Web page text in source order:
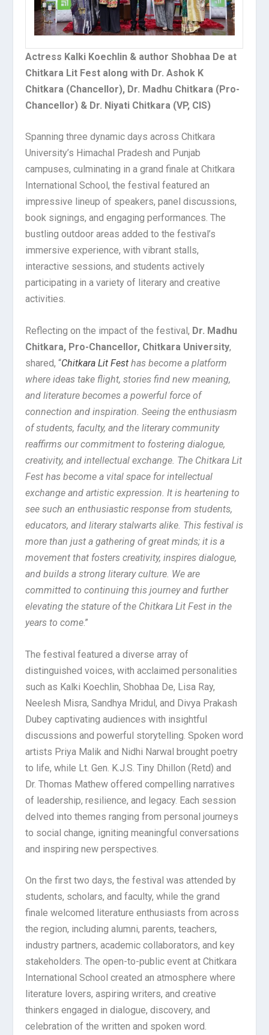
Actress Kalki Koechlin & author Shobhaa De at
Chitkara Lit Fest along with Dr. Ashok K
Chitkara (Chancellor), Dr. Madhu Chitkara (Pro-
Chancellor) & Dr. Niyati Chitkara (VP, CIS)
Spanning three dynamic days across Chitkara
University’s Himachal Pradesh and Punjab
campuses, culminating in a grand finale at Chitkara
International School, the festival featured an
impressive lineup of speakers, panel discussions,
book signings, and engaging performances. The
bustling outdoor areas added to the festival’s
immersive experience, with vibrant stalls,
interactive sessions, and students actively
participating in a variety of literary and creative
activities.
Reflecting on the impact of the festival, Dr. Madhu
Chitkara, Pro-Chancellor, Chitkara University,
shared, “Chitkara Lit Fest has become a platform
where ideas take flight, stories find new meaning,
and literature becomes a powerful force of
connection and inspiration. Seeing the enthusiasm
of students, faculty, and the literary community
reaffirms our commitment to fostering dialogue,
creativity, and intellectual exchange. The Chitkara Lit
Fest has become a vital space for intellectual
exchange and artistic expression. It is heartening to
see such an enthusiastic response from students,
educators, and literary stalwarts alike. This festival is
more than just a gathering of great minds; it is a
movement that fosters creativity, inspires dialogue,
and builds a strong literary culture. We are
committed to continuing this journey and further
elevating the stature of the Chitkara Lit Fest in the
years to come.”
The festival featured a diverse array of
distinguished voices, with acclaimed personalities
such as Kalki Koechlin, Shobhaa De, Lisa Ray,
Neelesh Misra, Sandhya Mridul, and Divya Prakash
Dubey captivating audiences with insightful
discussions and powerful storytelling. Spoken word
artists Priya Malik and Nidhi Narwal brought poetry
to life, while Lt. Gen. K.J.S. Tiny Dhillon (Retd) and
Dr. Thomas Mathew offered compelling narratives
of leadership, resilience, and legacy. Each session
delved into themes ranging from personal journeys
to social change, igniting meaningful conversations
and inspiring new perspectives.
On the first two days, the festival was attended by
students, scholars, and faculty, while the grand
finale welcomed literature enthusiasts from across
the region, including alumni, parents, teachers,
industry partners, academic collaborators, and key
stakeholders. The open-to-public event at Chitkara
International School created an atmosphere where
literature lovers, aspiring writers, and creative
thinkers engaged in dialogue, discovery, and
celebration of the written and spoken word.